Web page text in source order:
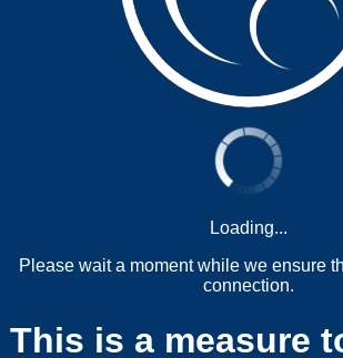
Loading...
Please wait a moment while we ensure
connection.
This is a measure